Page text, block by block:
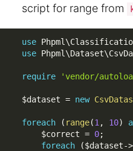
script for range from
use Phpml \
use Phpml \Dataset\
require 'vendor/
$dataset = new
foreach ( range(1 , 10)
$correct = 0;
foreach
($dataset->